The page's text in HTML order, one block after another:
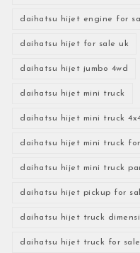
daihatsu hijet engine for
daihatsu hijet for sale uk
daihatsu hijet jumbo 4wd
daihatsu hijet mini truck
daihatsu hijet mini truck
daihatsu hijet mini truck
daihatsu hijet mini truck
daihatsu hijet pickup for
daihatsu hijet truck
daihatsu hijet truck for sale